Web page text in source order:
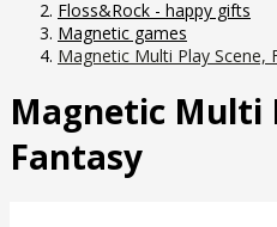
Floss&Rock - happy gifts
Magnetic games
Magnetic Multi Play Scene,
Magnetic Multi
Fantasy